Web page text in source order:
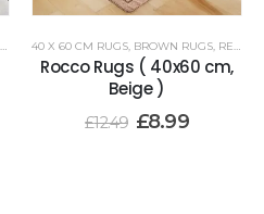
40 X 60 CM RUGS, BROWN RUGS, RENOAZUL RUGS
Rocco Rugs ( 40x60 cm,
Beige )
£12.49 £8.99